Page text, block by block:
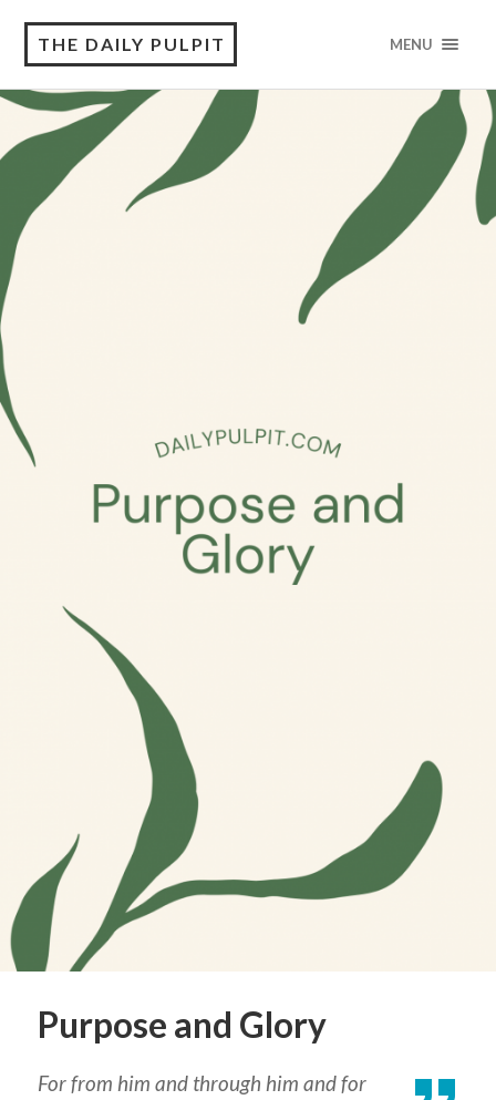
THE DAILY PULPIT MENU
Purpose and Glory
For from him and through him and for